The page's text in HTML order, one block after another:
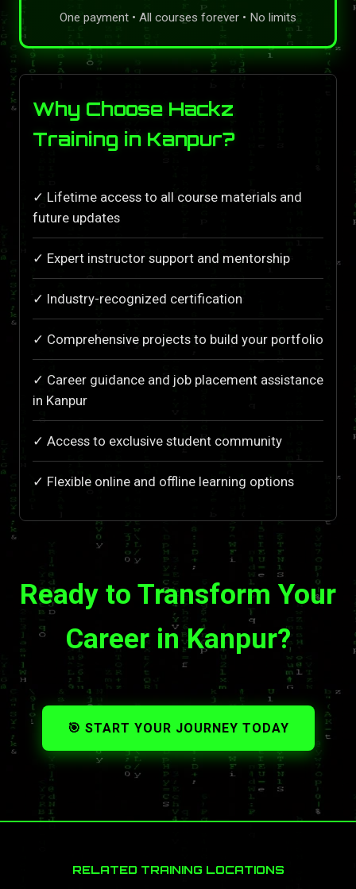
One payment • All courses forever • No limits
Why Choose Hackz
Training in Kanpur?
✓ Lifetime access to all course materials and
future updates
✓ Expert instructor support and mentorship
✓ Industry-recognized certification
✓ Comprehensive projects to build your portfolio
✓ Career guidance and job placement assistance
in Kanpur
✓ Access to exclusive student community
✓ Flexible online and offline learning options
Ready to Transform Your
Career in Kanpur?
🎯 START YOUR JOURNEY TODAY
RELATED TRAINING LOCATIONS